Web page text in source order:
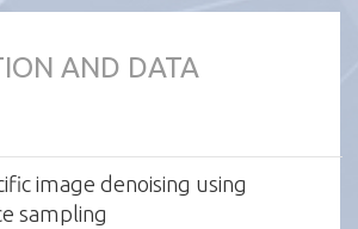
AND DATA
image denoising using
sampling